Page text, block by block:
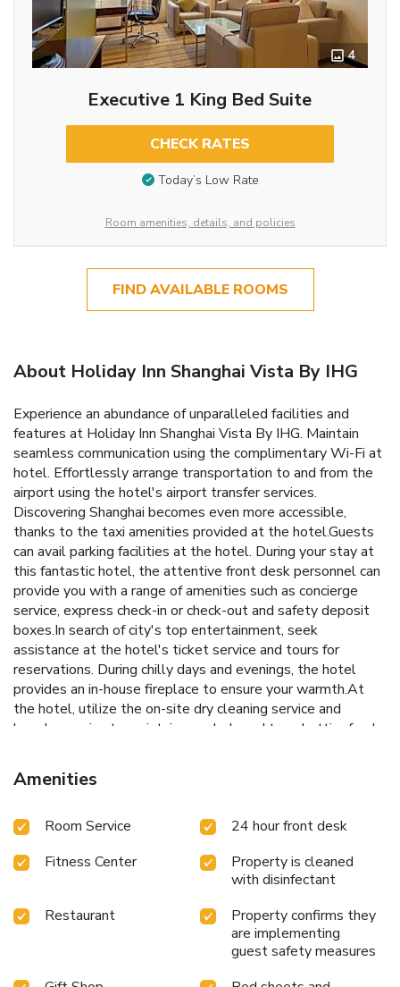
4
Executive 1 King Bed Suite
CHECK RATES
Today’s Low Rate
Room amenities, details, and policies
FIND AVAILABLE ROOMS
About Holiday Inn Shanghai Vista By IHG
Experience an abundance of unparalleled facilities and
features at Holiday Inn Shanghai Vista By IHG. Maintain
seamless communication using the complimentary Wi-Fi at
hotel. Effortlessly arrange transportation to and from the
airport using the hotel's airport transfer services.
Discovering Shanghai becomes even more accessible,
thanks to the taxi amenities provided at the hotel.Guests
can avail parking facilities at the hotel. During your stay at
this fantastic hotel, the attentive front desk personnel can
provide you with a range of amenities such as concierge
service, express check-in or check-out and safety deposit
boxes.In search of city's top entertainment, seek
assistance at the hotel's ticket service and tours for
reservations. During chilly days and evenings, the hotel
provides an in-house fireplace to ensure your warmth.At
the hotel, utilize the on-site dry cleaning service and
laundry service to maintain your beloved travel attire fresh,
Make the most of your stay at the Holiday Inn Shanghai
Vista By IHG with convenient amenities like 24-hour room
disposal.For all your minor, last-minute requirements, the
the need to venture out. Kindly note that smoking is
prohibited in the hotel to ensure fresher air for all
visitors.For visitors wishing to smoke, designated smoking
zones can be found. At Holiday Inn Shanghai Vista By IHG,
every guestroom is provided with convenient amenities and
fittings to ensure a comfortable stay.Enhance your
Amenities
Room Service
24 hour front desk
Fitness Center
Property is cleaned
with disinfectant
Restaurant
Property confirms they
are implementing
guest safety measures